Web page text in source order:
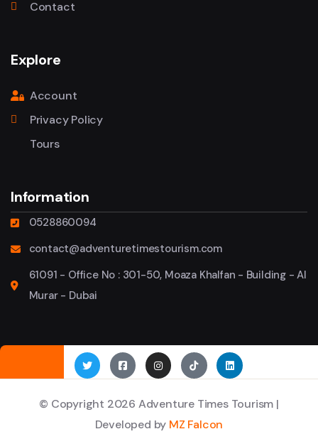
Contact
Explore
Account
Privacy Policy
Tours
Information
0528860094
contact@adventuretimestourism.com
61091 - Office No : 301-50, Moaza Khalfan - Building - Al
Murar - Dubai
© Copyright 2026 Adventure Times Tourism |
Developed by MZ Falcon